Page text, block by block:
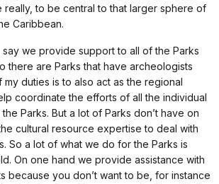
really, to be central to that larger sphere of
Caribbean.
say we provide support to all of the Parks
there are Parks that have archeologists
duties is to also act as the regional
coordinate the efforts of all the individual
Parks. But a lot of Parks don’t have on
cultural resource expertise to deal with
So a lot of what we do for the Parks is
On one hand we provide assistance with
because you don’t want to be, for instance